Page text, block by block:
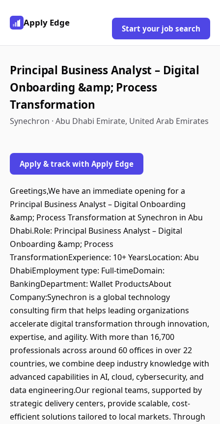
Apply Edge
Start your job search
Principal Business Analyst – Digital
Onboarding &amp; Process
Transformation
Synechron · Abu Dhabi Emirate, United Arab Emirates
Apply & track with Apply Edge
Greetings,We have an immediate opening for a
Principal Business Analyst – Digital Onboarding
&amp; Process Transformation at Synechron in Abu
Dhabi.Role: Principal Business Analyst – Digital
Onboarding &amp; Process
TransformationExperience: 10+ YearsLocation: Abu
DhabiEmployment type: Full-timeDomain:
BankingDepartment: Wallet ProductsAbout
Company:Synechron is a global technology
consulting firm that helps leading organizations
accelerate digital transformation through innovation,
expertise, and agility. With more than 16,700
professionals across around 60 offices in over 22
countries, we combine deep industry knowledge with
advanced capabilities in AI, cloud, cybersecurity, and
data engineering.Our regional teams, supported by
strategic delivery centers, provide scalable, cost-
efficient solutions tailored to local markets. Through